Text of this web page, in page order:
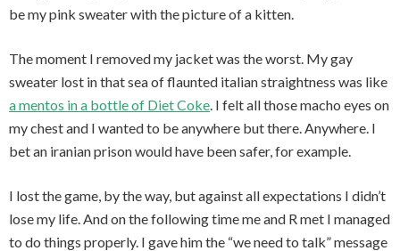
be my pink sweater with the picture of a kitten.
The moment I removed my jacket was the worst. My gay
sweater lost in that sea of flaunted italian straightness was like
a mentos in a bottle of Diet Coke. I felt all those macho eyes on
my chest and I wanted to be anywhere but there. Anywhere. I
bet an iranian prison would have been safer, for example.
I lost the game, by the way, but against all expectations I didn’t
lose my life. And on the following time me and R met I managed
to do things properly. I gave him the “we need to talk” message